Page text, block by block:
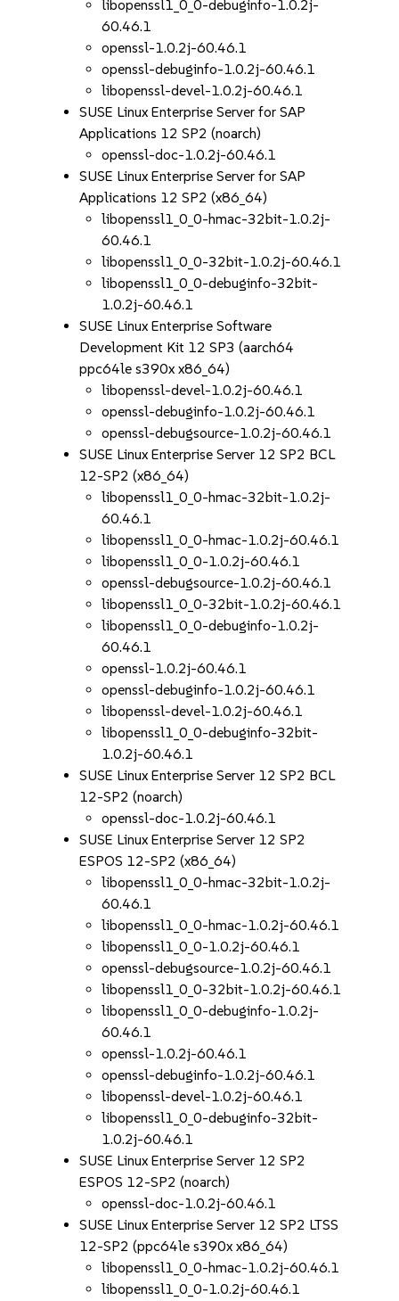
libopenssl1_0_0-debuginfo-1.0.2j-
60.46.1
openssl-1.0.2j-60.46.1
openssl-debuginfo-1.0.2j-60.46.1
libopenssl-devel-1.0.2j-60.46.1
SUSE Linux Enterprise Server for SAP
Applications 12 SP2 (noarch)
openssl-doc-1.0.2j-60.46.1
SUSE Linux Enterprise Server for SAP
Applications 12 SP2 (x86_64)
libopenssl1_0_0-hmac-32bit-1.0.2j-
60.46.1
libopenssl1_0_0-32bit-1.0.2j-60.46.1
libopenssl1_0_0-debuginfo-32bit-
1.0.2j-60.46.1
SUSE Linux Enterprise Software
Development Kit 12 SP3 (aarch64
ppc64le s390x x86_64)
libopenssl-devel-1.0.2j-60.46.1
openssl-debuginfo-1.0.2j-60.46.1
openssl-debugsource-1.0.2j-60.46.1
SUSE Linux Enterprise Server 12 SP2 BCL
12-SP2 (x86_64)
libopenssl1_0_0-hmac-32bit-1.0.2j-
60.46.1
libopenssl1_0_0-hmac-1.0.2j-60.46.1
libopenssl1_0_0-1.0.2j-60.46.1
openssl-debugsource-1.0.2j-60.46.1
libopenssl1_0_0-32bit-1.0.2j-60.46.1
libopenssl1_0_0-debuginfo-1.0.2j-
60.46.1
openssl-1.0.2j-60.46.1
openssl-debuginfo-1.0.2j-60.46.1
libopenssl-devel-1.0.2j-60.46.1
libopenssl1_0_0-debuginfo-32bit-
1.0.2j-60.46.1
SUSE Linux Enterprise Server 12 SP2 BCL
12-SP2 (noarch)
openssl-doc-1.0.2j-60.46.1
SUSE Linux Enterprise Server 12 SP2
ESPOS 12-SP2 (x86_64)
libopenssl1_0_0-hmac-32bit-1.0.2j-
60.46.1
libopenssl1_0_0-hmac-1.0.2j-60.46.1
libopenssl1_0_0-1.0.2j-60.46.1
openssl-debugsource-1.0.2j-60.46.1
libopenssl1_0_0-32bit-1.0.2j-60.46.1
libopenssl1_0_0-debuginfo-1.0.2j-
60.46.1
openssl-1.0.2j-60.46.1
openssl-debuginfo-1.0.2j-60.46.1
libopenssl-devel-1.0.2j-60.46.1
libopenssl1_0_0-debuginfo-32bit-
1.0.2j-60.46.1
SUSE Linux Enterprise Server 12 SP2
ESPOS 12-SP2 (noarch)
openssl-doc-1.0.2j-60.46.1
SUSE Linux Enterprise Server 12 SP2 LTSS
12-SP2 (ppc64le s390x x86_64)
libopenssl1_0_0-hmac-1.0.2j-60.46.1
libopenssl1_0_0-1.0.2j-60.46.1